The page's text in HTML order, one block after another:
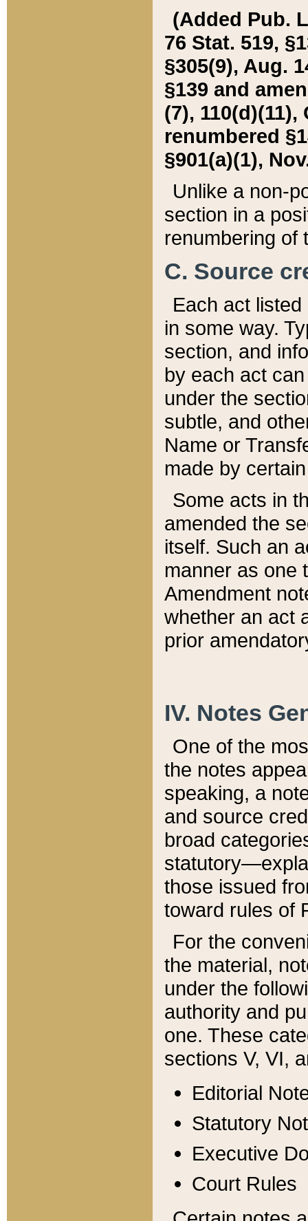
(Added Pub.
76 Stat. 519,
§305(9), Aug.
§139 and
(7), 110(d)(11),
renumbered
§901(a)(1),
Unlike a non-
section in a
renumbering of
C. Source
Each act
in some way.
section, and
by each act
under the
subtle, and
Name or
made by
Some acts in
amended the
itself. Such an
manner as one
Amendment
whether an act
prior
IV. Notes
One of the
the notes
speaking, a
and source
broad
those issued
toward rules of
For the
the material,
under the
authority and
one. These
sections V, VI,
Editorial
Statutory
Executive
Court Rules